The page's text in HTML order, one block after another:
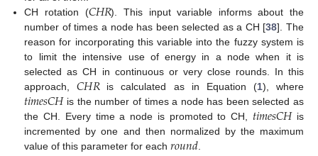
CH rotation (𝐶𝐻𝑅). This input variable informs about the
number of times a node has been selected as a CH [38]. The
reason for incorporating this variable into the fuzzy system is
to limit the intensive use of energy in a node when it is
selected as CH in continuous or very close rounds. In this
approach,𝐶𝐻𝑅 is calculated as in Equation (1), where
𝑡𝑖𝑚𝑒𝑠𝐶𝐻is the number of times a node has been selected as
the CH. Every time a node is promoted to CH, 𝑡𝑖𝑚𝑒𝑠𝐶𝐻is
incremented by one and then normalized by the maximum
value of this parameter for each𝑟𝑜𝑢𝑛𝑑